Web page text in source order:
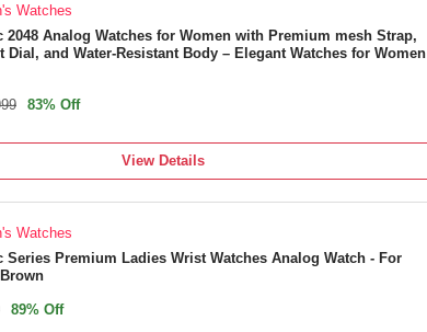
Watches
Analog Watches for Women with Premium mesh Strap,
Dial, and Water-Resistant Body – Elegant Watches for Women
83% Off
View Details
Watches
Premium Ladies Wrist Watches Analog Watch - For
89% Off